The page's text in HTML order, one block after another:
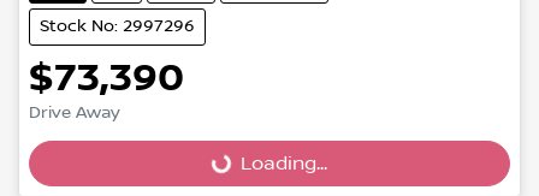
Stock No: 2997296
$73,390
Drive Away Loading... Loading...